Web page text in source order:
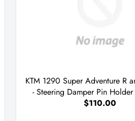
KTM 1290 Super Adventure R
- Steering Damper Pin
ONLY
$110.00